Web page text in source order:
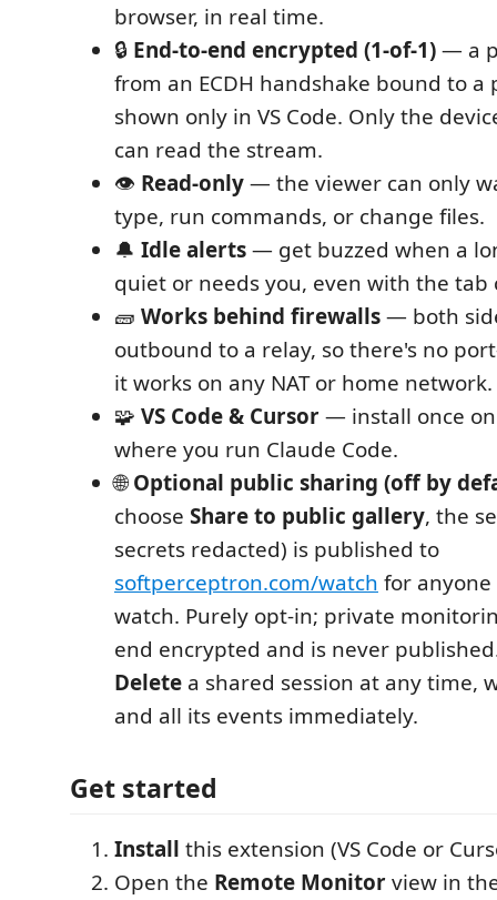
browser, in real time.
🔒 End-to-end encrypted (1-of-1)— a
from an ECDH handshake bound to a
shown only in VS Code. Only the
can read the stream.
👁️ Read-only— the viewer can only
type, run commands, or change files.
🔔 Idle alerts— get buzzed when a
quiet or needs you, even with the tab
🧱 Works behind firewalls— both
outbound to a relay, so there's no
it works on any NAT or home network.
🧩 VS Code & Cursor— install once
where you run Claude Code.
🌐Optional public sharing (off by
choose Share to public gallery, the
secrets redacted) is published to
softperceptron.com/watch for
watch. Purely opt-in; private
end encrypted and is never
Delete a shared session at any time,
and all its events immediately.
Get started
Install this extension (VS Code or
Open the Remote Monitorview in